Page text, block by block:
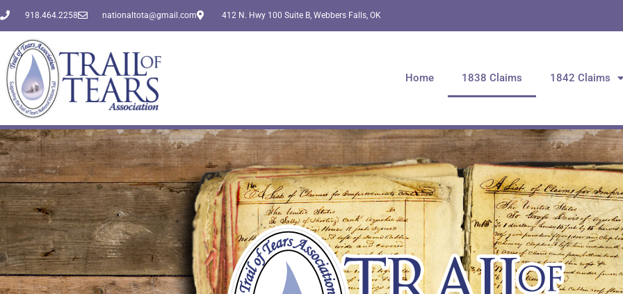
918.464.2258 nationaltota@gmail.com 412 N. Hwy 100 Suite B, Webbers Falls, OK
Home 1838 Claims 1842 Claims